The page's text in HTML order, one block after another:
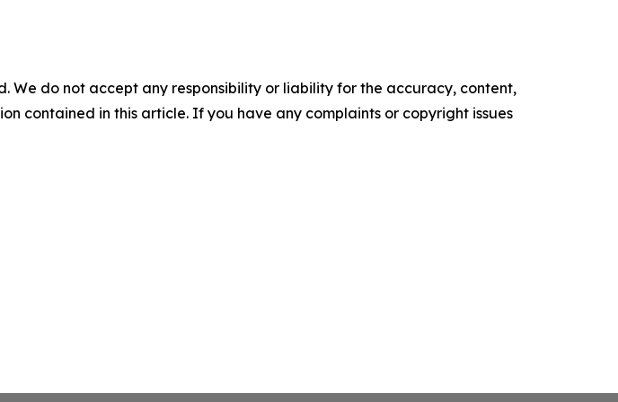
We do not accept any responsibility or liability for the accuracy, content,
contained in this article. If you have any complaints or copyright issues